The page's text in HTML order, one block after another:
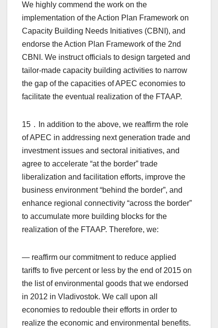
We highly commend the work on the
implementation of the Action Plan Framework on
Capacity Building Needs Initiatives (CBNI), and
endorse the Action Plan Framework of the 2nd
CBNI. We instruct officials to design targeted and
tailor-made capacity building activities to narrow
the gap of the capacities of APEC economies to
facilitate the eventual realization of the FTAAP.
15．In addition to the above, we reaffirm the role
of APEC in addressing next generation trade and
investment issues and sectoral initiatives, and
agree to accelerate “at the border” trade
liberalization and facilitation efforts, improve the
business environment “behind the border”, and
enhance regional connectivity “across the border”
to accumulate more building blocks for the
realization of the FTAAP. Therefore, we:
— reaffirm our commitment to reduce applied
tariffs to five percent or less by the end of 2015 on
the list of environmental goods that we endorsed
in 2012 in Vladivostok. We call upon all
economies to redouble their efforts in order to
realize the economic and environmental benefits.